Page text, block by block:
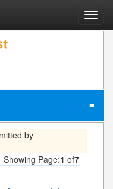
≡
by
Showing Page:1 of7